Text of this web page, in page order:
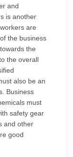
and
is another
are
the business
the
the overall
also be an
Business
must
safety gear
and other
good